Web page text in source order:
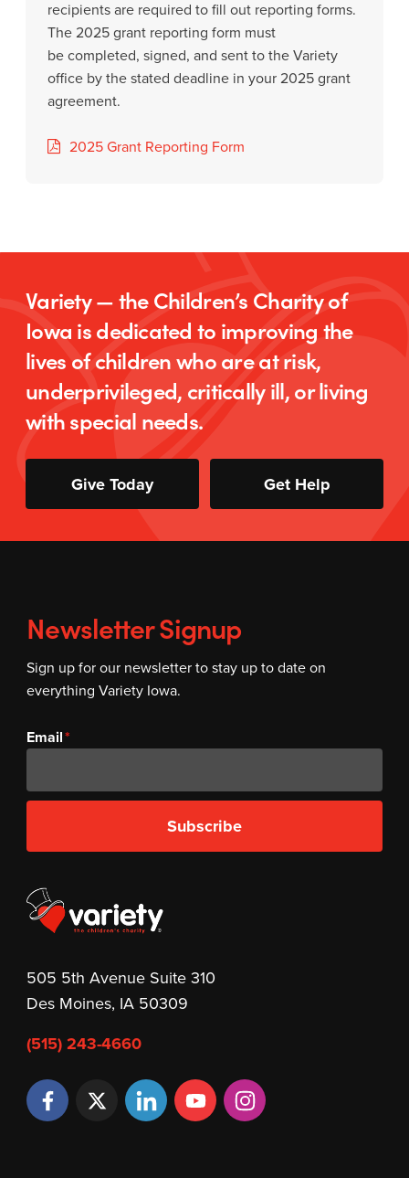
recipients are required to fill out reporting forms.
The 2025 grant reporting form must
be completed, signed, and sent to the Variety
office by the stated deadline in your 2025 grant
agreement.
2025 Grant Reporting Form
Variety — the Children’s Charity of
Iowa is dedicated to improving the
lives of children who are at risk,
underprivileged, critically ill, or living
with special needs.
Give Today Get Help
505 5th Avenue Suite 310
Des Moines, IA 50309
(515) 243-4660
Newsletter Signup
Sign up for our newsletter to stay up to date on
everything Variety Iowa.
Email
Subscribe